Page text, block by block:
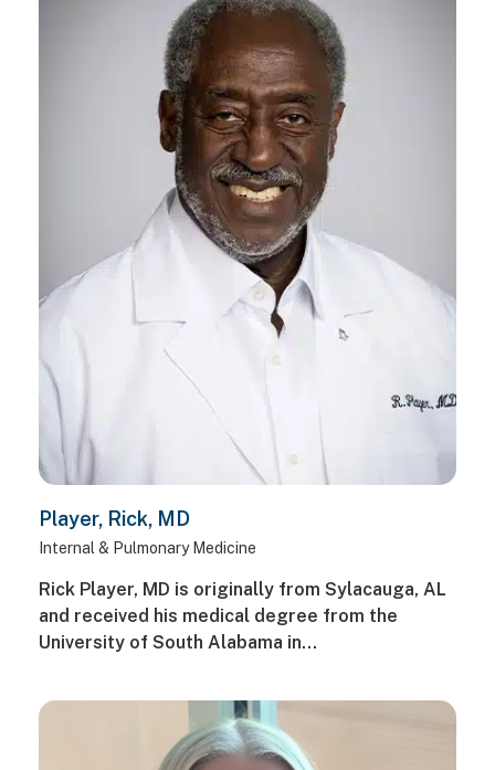
Player, Rick, MD
Internal & Pulmonary Medicine
Rick Player, MD is originally from Sylacauga, AL
and received his medical degree from the
University of South Alabama in…